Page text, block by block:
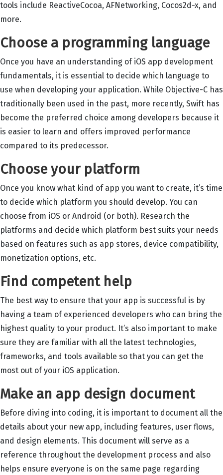
tools include ReactiveCocoa, AFNetworking, Cocos2d-x, and
more.
Choose a programming language
Once you have an understanding of iOS app development
fundamentals, it is essential to decide which language to
use when developing your application. While Objective-C has
traditionally been used in the past, more recently, Swift has
become the preferred choice among developers because it
is easier to learn and offers improved performance
compared to its predecessor.
Choose your platform
Once you know what kind of app you want to create, it’s time
to decide which platform you should develop. You can
choose from iOS or Android (or both). Research the
platforms and decide which platform best suits your needs
based on features such as app stores, device compatibility,
monetization options, etc.
Find competent help
The best way to ensure that your app is successful is by
having a team of experienced developers who can bring the
highest quality to your product. It’s also important to make
sure they are familiar with all the latest technologies,
frameworks, and tools available so that you can get the
most out of your iOS application.
Make an app design document
Before diving into coding, it is important to document all the
details about your new app, including features, user flows,
and design elements. This document will serve as a
reference throughout the development process and also
helps ensure everyone is on the same page regarding